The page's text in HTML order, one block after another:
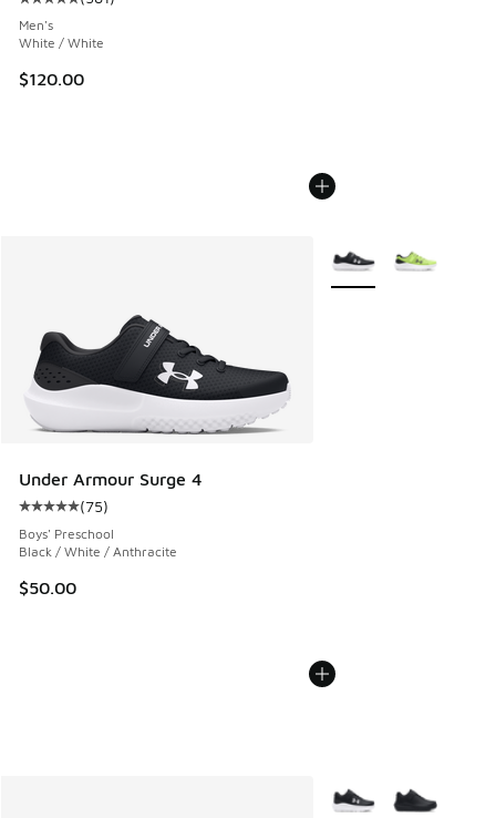
Average customer rating - [5 out of 5 stars], 581 reviews
Men's
White / White
$120.00
Under Armour Surge 4
Average customer rating - [5 out of 5 stars], 75 reviews
(75)
Boys' Preschool
Black / White / Anthracite
$50.00
More Colors Available
More Colors Available